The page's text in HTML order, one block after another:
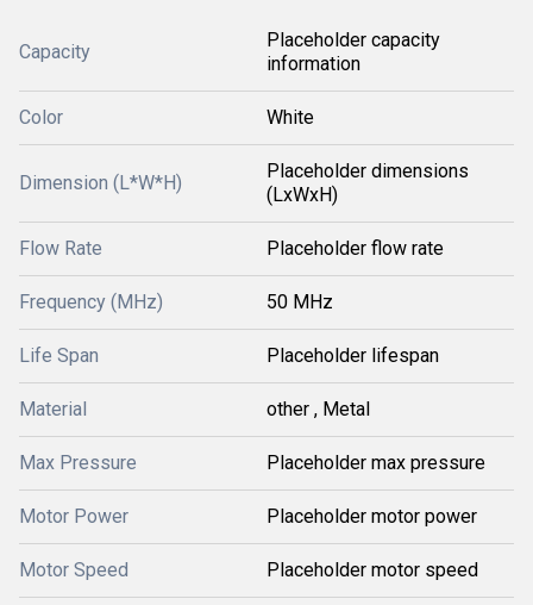
Capacity
Placeholder capacity
information
Color White
Dimension (L*W*H)
Placeholder dimensions
(LxWxH)
Flow Rate Placeholder flow rate
Frequency (MHz) 50 MHz
Life Span Placeholder lifespan
Material other , Metal
Max Pressure Placeholder max pressure
Motor Power Placeholder motor power
Motor Speed Placeholder motor speed